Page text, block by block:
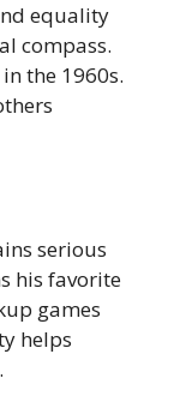
equality
compass.
the 1960s.
serious
his favorite
games
helps